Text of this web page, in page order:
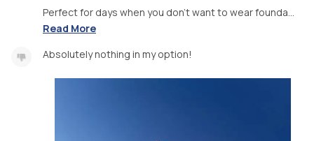
Perfect for days when you don’t want to wear founda...
Read More
Absolutely nothing in my option!